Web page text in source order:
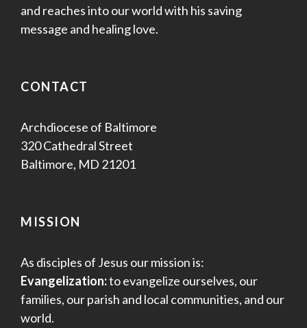
and reaches into our world with his saving
message and healing love.
CONTACT
Archdiocese of Baltimore
320 Cathedral Street
Baltimore, MD 21201
MISSION
As disciples of Jesus our mission is:
Evangelization:to evangelize ourselves, our
families, our parish and local communities, and our
world.